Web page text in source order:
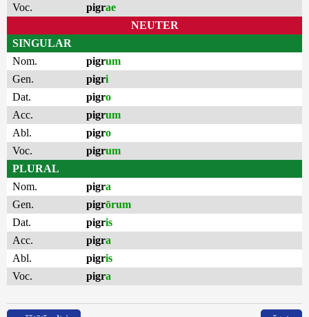
Voc.
pigrae
NEUTER
SINGULAR
Nom.
pigrum
Gen.
pigri
Dat.
pigro
Acc.
pigrum
Abl.
pigro
Voc.
pigrum
PLURAL
Nom.
pigra
Gen.
pigrōrum
Dat.
pigris
Acc.
pigra
Abl.
pigris
Voc.
pigra